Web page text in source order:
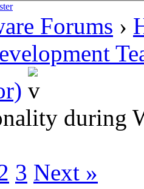
Forums ›
during
3 Next »